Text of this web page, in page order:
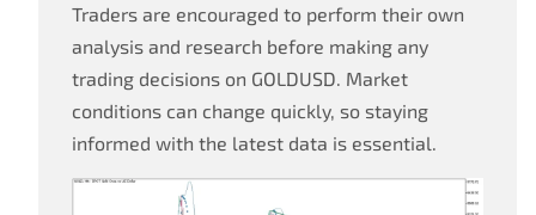
Traders are encouraged to perform their own
analysis and research before making any
trading decisions on GOLDUSD. Market
conditions can change quickly, so staying
informed with the latest data is essential.